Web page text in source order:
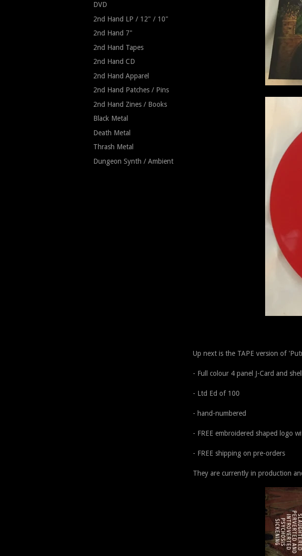
DVD
2nd Hand LP / 12" / 10"
2nd Hand 7"
2nd Hand Tapes
2nd Hand CD
2nd Hand Apparel
2nd Hand Patches / Pins
2nd Hand Zines / Books
Black Metal
Death Metal
Thrash Metal
Dungeon Synth / Ambient
Up next is the TAPE version of
- Full colour 4 panel J-Card and
- Ltd Ed of 100
- hand-numbered
- FREE embroidered shaped logo
- FREE shipping on pre-orders
They are currently in production